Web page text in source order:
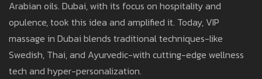
Arabian oils. Dubai, with its focus on hospitality and
opulence, took this idea and amplified it. Today, VIP
massage in Dubai blends traditional techniques-like
Swedish, Thai, and Ayurvedic-with cutting-edge wellness
tech and hyper-personalization.